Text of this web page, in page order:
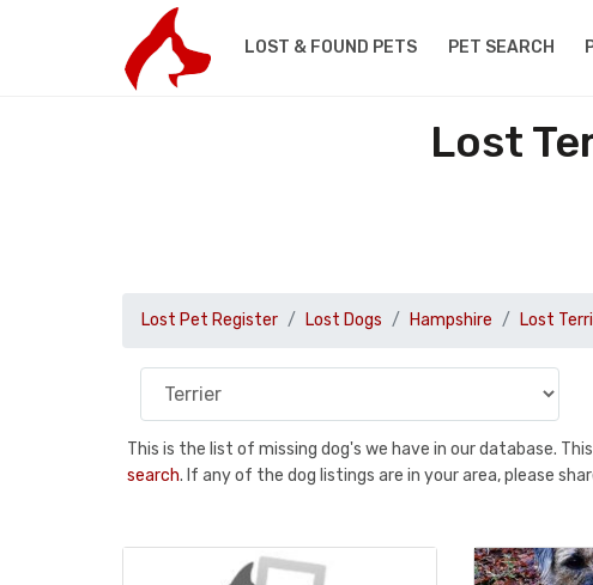
LOST & FOUND PETS PET SEARCH
Lost
Lost Pet Register Lost Dogs Hampshire Lost
This is the list of missing dog's we have in our database.
search. If any of the dog listings are in your area, please